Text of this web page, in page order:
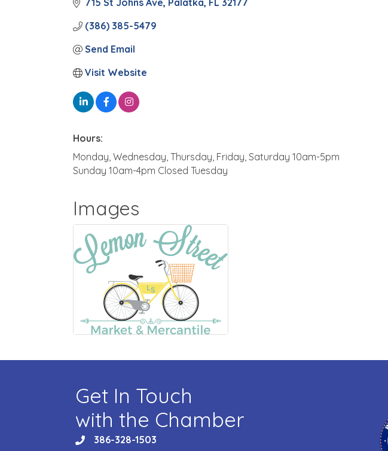
715 St Johns Ave Palatka FL 32177
(386) 385-5479
Send Email
Visit Website
Hours:
Monday, Wednesday, Thursday, Friday, Saturday 10am-5pm
Sunday 10am-4pm Closed Tuesday
Images
Get In Touch
with the Chamber
phone386-328-1503